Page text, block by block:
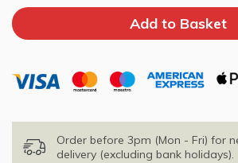
Order before 3pm (Mon - Fri) for
delivery (excluding bank holidays).